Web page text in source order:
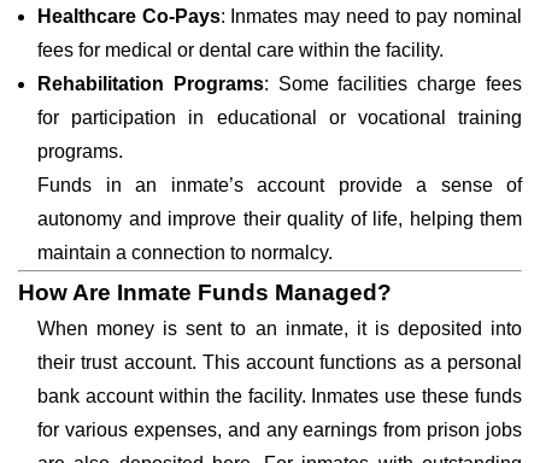
Healthcare Co-Pays: Inmates may need to pay nominal
fees for medical or dental care within the facility.
Rehabilitation Programs: Some facilities charge fees
for participation in educational or vocational training
programs.
Funds in an inmate’s account provide a sense of
autonomy and improve their quality of life, helping them
maintain a connection to normalcy.
How Are Inmate Funds Managed?
When money is sent to an inmate, it is deposited into
their trust account. This account functions as a personal
bank account within the facility. Inmates use these funds
for various expenses, and any earnings from prison jobs